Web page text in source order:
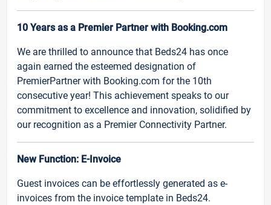
10 Years as a Premier Partner with Booking.com
We are thrilled to announce that Beds24 has once
again earned the esteemed designation of
PremierPartner with Booking.com for the 10th
consecutive year! This achievement speaks to our
commitment to excellence and innovation, solidified by
our recognition as a Premier Connectivity Partner.
New Function: E-Invoice
Guest invoices can be effortlessly generated as e-
invoices from the invoice template in Beds24.